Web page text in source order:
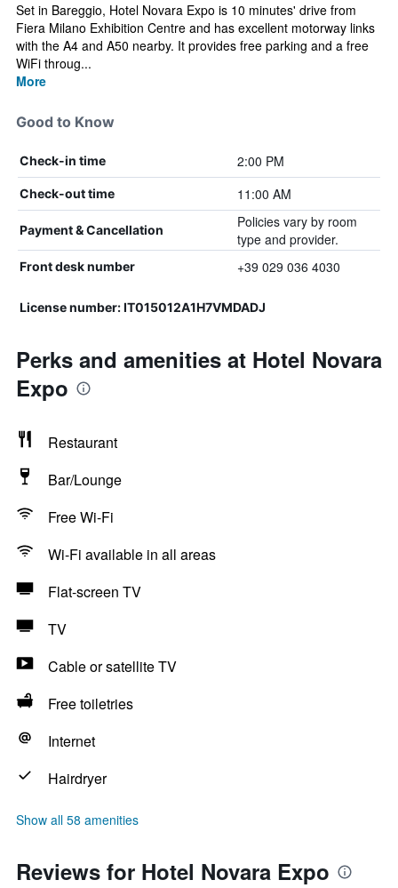
Set in Bareggio, Hotel Novara Expo is 10 minutes' drive from
Fiera Milano Exhibition Centre and has excellent motorway links
with the A4 and A50 nearby. It provides free parking and a free
WiFi throug...
More
Good to Know
Check-in time 2:00 PM
Check-out time 11:00 AM
Payment & Cancellation
Policies vary by room
type and provider.
Front desk number +39 029 036 4030
License number: IT015012A1H7VMDADJ
Perks and amenities at Hotel Novara
Expo
Restaurant
Bar/Lounge
Free Wi-Fi
Wi-Fi available in all areas
Flat-screen TV
TV
Cable or satellite TV
Free toiletries
Internet
Hairdryer
Show all 58 amenities
Reviews for Hotel Novara Expo